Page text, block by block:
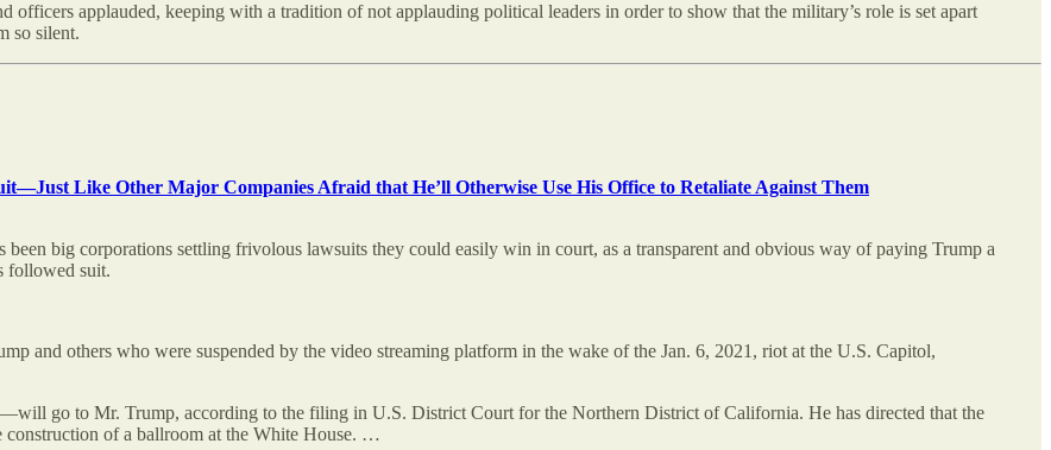
officers applauded, keeping with a tradition of not applauding political leaders in order to show that the military’s role is set apart
so silent.
Like Other Major Companies Afraid that He’ll Otherwise Use His Office to Retaliate Against Them
big corporations settling frivolous lawsuits they could easily win in court, as a transparent and obvious way of paying Trump a
followed suit.
and others who were suspended by the video streaming platform in the wake of the Jan. 6, 2021, riot at the U.S. Capitol,
go to Mr. Trump, according to the filing in U.S. District Court for the Northern District of California. He has directed that the
of a ballroom at the White House. …